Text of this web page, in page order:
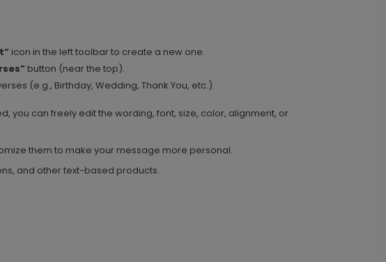
icon in the left toolbar to create a new one.
button (near the top).
(e.g., Birthday, Wedding, Thank You, etc.).
you can freely edit the wording, font, size, color, alignment, or
them to make your message more personal.
and other text-based products.